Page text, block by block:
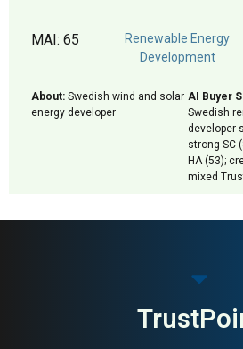
MAI: 65
Renewable Energy
Development
About: Swedish wind and solar
energy developer
AI Buyer
Swedish
developer
strong SC
HA (53);
mixed